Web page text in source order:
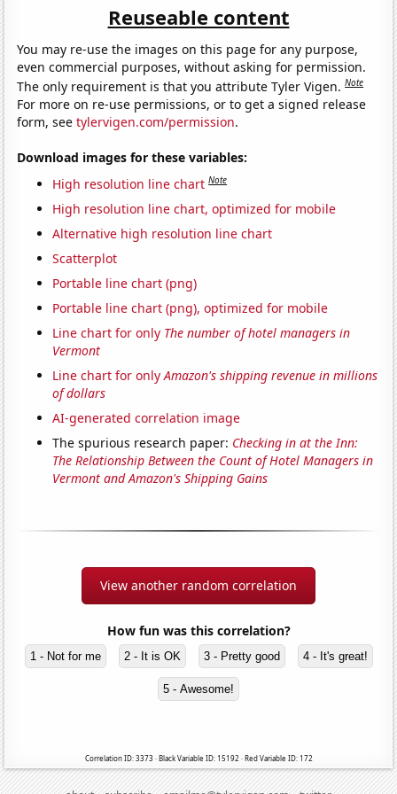
Reuseable content
You may re-use the images on this page for any purpose,
even commercial purposes, without asking for permission.
The only requirement is that you attribute Tyler Vigen.Note
For more on re-use permissions, or to get a signed release
form, seetylervigen.com/permission.
Download images for these variables:
High resolution line chart Note
High resolution line chart, optimized for mobile
Alternative high resolution line chart
Scatterplot
Portable line chart (png)
Portable line chart (png), optimized for mobile
Line chart for only The number of hotel managers in
Vermont
Line chart for onlyAmazon's shipping revenue in millions
of dollars
AI-generated correlation image
The spurious research paper: Checking in at the Inn:
The Relationship Between the Count of Hotel Managers in
Vermont and Amazon's Shipping Gains
View another random correlation
How fun was this correlation?
1 - Not for me 2 - It is OK 3 - Pretty good 4 - It's great!
5 - Awesome!
Correlation ID: 3373 · Black Variable ID: 15192 · Red Variable ID: 172